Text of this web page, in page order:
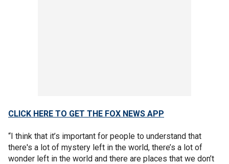
CLICK HERE TO GET THE FOX NEWS APP
“I think that it’s important for people to understand that
there's a lot of mystery left in the world, there’s a lot of
wonder left in the world and there are places that we don’t